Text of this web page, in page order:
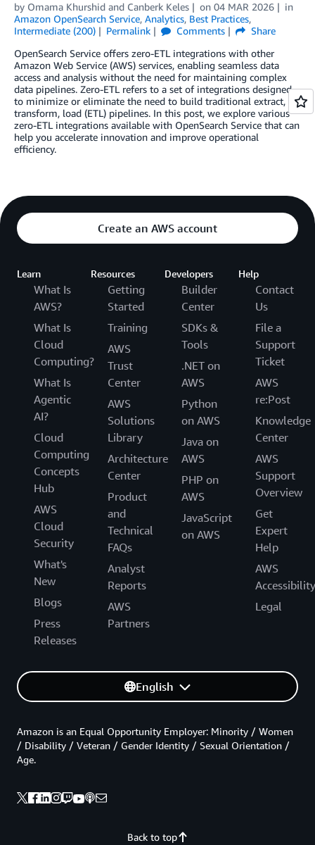
by Omama Khurshid and Canberk Keles on 04 MAR 2026
in
Amazon OpenSearch Service, Analytics, Best Practices,
Intermediate (200)
Permalink Comments
Share
OpenSearch Service offers zero-ETL integrations with other
Amazon Web Service (AWS) services, enabling seamless data
access and analysis without the need for maintaining complex
data pipelines. Zero-ETL refers to a set of integrations designed
to minimize or eliminate the need to build traditional extract,
transform, load (ETL) pipelines. In this post, we explore various
zero-ETL integrations available with OpenSearch Service that can
help you accelerate innovation and improve operational
efficiency.
Create an AWS account
Learn
What Is
AWS?
What Is
Cloud
Computing?
What Is
Agentic
AI?
Cloud
Computing
Concepts
Hub
AWS
Cloud
Security
What's
New
Blogs
Press
Releases
Resources
Getting
Started
Training
AWS
Trust
Center
AWS
Solutions
Library
Architecture
Center
Product
and
Technical
FAQs
Analyst
Reports
AWS
Partners
Developers
Builder
Center
SDKs &
Tools
.NET on
AWS
Python
on AWS
Java on
AWS
PHP on
AWS
JavaScript
on AWS
Help
Contact
Us
File a
Support
Ticket
AWS
re:Post
Knowledge
Center
AWS
Support
Overview
Get
Expert
Help
AWS
Accessibility
Legal
English
Back to top
Amazon is an Equal Opportunity Employer: Minority / Women
/ Disability / Veteran / Gender Identity / Sexual Orientation /
Age.